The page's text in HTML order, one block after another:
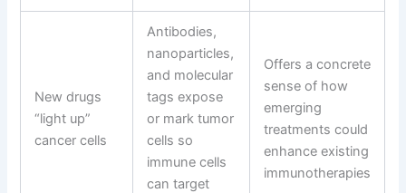
New drugs
“light up”
cancer cells
Antibodies,
nanoparticles,
and molecular
tags expose
or mark tumor
cells so
immune cells
can target
Offers a concrete
sense of how
emerging
treatments could
enhance existing
immunotherapies